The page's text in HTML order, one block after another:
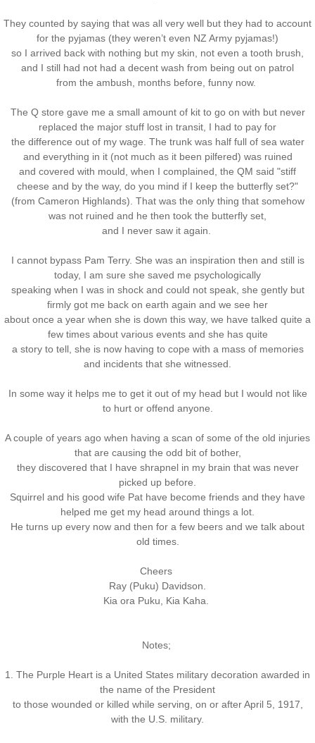
They counted by saying that was all very well but they had to account
for the pyjamas (they weren’t even NZ Army pyjamas!)
so I arrived back with nothing but my skin, not even a tooth brush,
and I still had not had a decent wash from being out on patrol
from the ambush, months before, funny now.
The Q store gave me a small amount of kit to go on with but never
replaced the major stuff lost in transit, I had to pay for
the difference out of my wage. The trunk was half full of sea water
and everything in it (not much as it been pilfered) was ruined
and covered with mould, when I complained, the QM said "stiff
cheese and by the way, do you mind if I keep the butterfly set?"
(from Cameron Highlands). That was the only thing that somehow
was not ruined and he then took the butterfly set,
and I never saw it again.
I cannot bypass Pam Terry. She was an inspiration then and still is
today, I am sure she saved me psychologically
speaking when I was in shock and could not speak, she gently but
firmly got me back on earth again and we see her
about once a year when she is down this way, we have talked quite a
few times about various events and she has quite
a story to tell, she is now having to cope with a mass of memories
and incidents that she witnessed.
In some way it helps me to get it out of my head but I would not like
to hurt or offend anyone.
A couple of years ago when having a scan of some of the old injuries
that are causing the odd bit of bother,
they discovered that I have shrapnel in my brain that was never
picked up before.
Squirrel and his good wife Pat have become friends and they have
helped me get my head around things a lot.
He turns up every now and then for a few beers and we talk about
old times.
Cheers
Ray (Puku) Davidson.
Kia ora Puku, Kia Kaha.
Notes;
1. The Purple Heart is a United States military decoration awarded in
the name of the President
to those wounded or killed while serving, on or after April 5, 1917,
with the U.S. military.